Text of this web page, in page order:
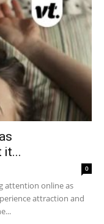
it...
0
attention online as
attraction and